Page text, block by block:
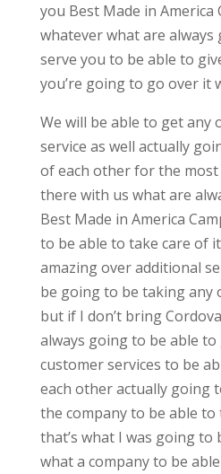
you Best Made in America
whatever what are
serve you to be able to
you’re going to go over it
We will be able to get any
service as well actually
of each other for the
there with us what are
Best Made in America
to be able to take care of
amazing over additional
be going to be taking any
but if I don’t bring
always going to be able
customer services to be
each other actually going
the company to be able
that’s what I was going
what a company to be